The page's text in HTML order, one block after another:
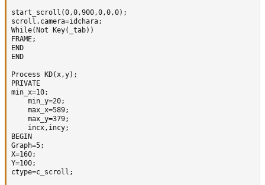
start_scroll(0,0,900,0,0,0);
scroll.camera=idchara;
While(Not Key(_tab))
FRAME;
END
END
Process KD(x,y);
PRIVATE
min_x=10;
BEGIN
Graph=5;
X=160;
Y=100;
ctype=c_scroll;